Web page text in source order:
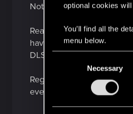
optional cookies
You’ll find all the
menu below.
Necessary
Nothing. It doesn't hit the
Reason I post this is
having to run at a non-
DLSSp. Maybe somehow
Regardless... there is
even try to start!